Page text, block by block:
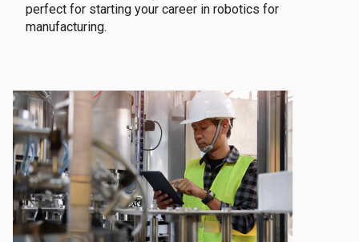
perfect for starting your career in robotics for
manufacturing.